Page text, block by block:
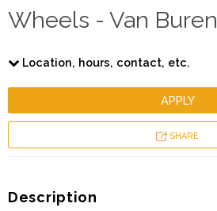
Wheels - Van Buren
Location, hours, contact, etc.
APPLY
SHARE
Description